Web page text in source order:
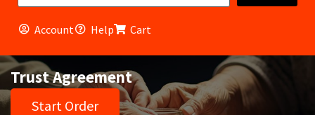
Account Help Cart
Trust Agreement
Start Order